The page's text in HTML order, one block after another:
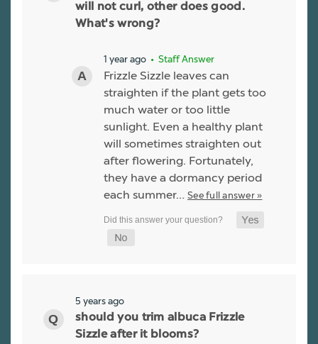
will not curl, other does good.
What's wrong?
1 year ago • Staff Answer
Frizzle Sizzle leaves can
straighten if the plant gets too
much water or too little
sunlight. Even a healthy plant
will sometimes straighten out
after flowering. Fortunately,
they have a dormancy period
each summer… See full answer »
5 years ago
should you trim albuca Frizzle
Sizzle after it blooms?